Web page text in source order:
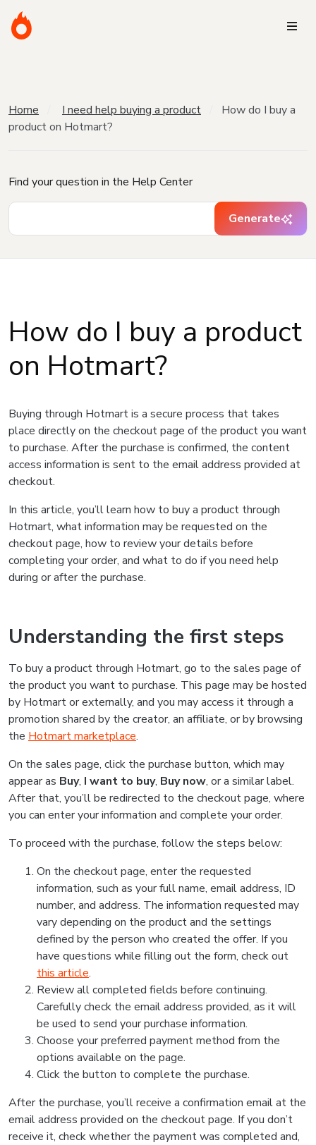
Home I need help buying a product
How do I buy a
product on Hotmart?
Find your question in the Help Center
Generate
How do I buy a product
on Hotmart?
Buying through Hotmart is a secure process that takes
place directly on the checkout page of the product you want
to purchase. After the purchase is confirmed, the content
access information is sent to the email address provided at
checkout.
In this article, you’ll learn how to buy a product through
Hotmart, what information may be requested on the
checkout page, how to review your details before
completing your order, and what to do if you need help
during or after the purchase.
Understanding the first steps
To buy a product through Hotmart, go to the sales page of
the product you want to purchase. This page may be hosted
by Hotmart or externally, and you may access it through a
promotion shared by the creator, an affiliate, or by browsing
the Hotmart marketplace.
On the sales page, click the purchase button, which may
appear as Buy, I want to buy, Buy now, or a similar label.
After that, you’ll be redirected to the checkout page, where
you can enter your information and complete your order.
To proceed with the purchase, follow the steps below:
On the checkout page, enter the requested
information, such as your full name, email address, ID
number, and address. The information requested may
vary depending on the product and the settings
defined by the person who created the offer. If you
have questions while filling out the form, check out
this article.
Review all completed fields before continuing.
Carefully check the email address provided, as it will
be used to send your purchase information.
Choose your preferred payment method from the
options available on the page.
Click the button to complete the purchase.
After the purchase, you’ll receive a confirmation email at the
email address provided on the checkout page. If you don’t
receive it, check whether the payment was completed and,